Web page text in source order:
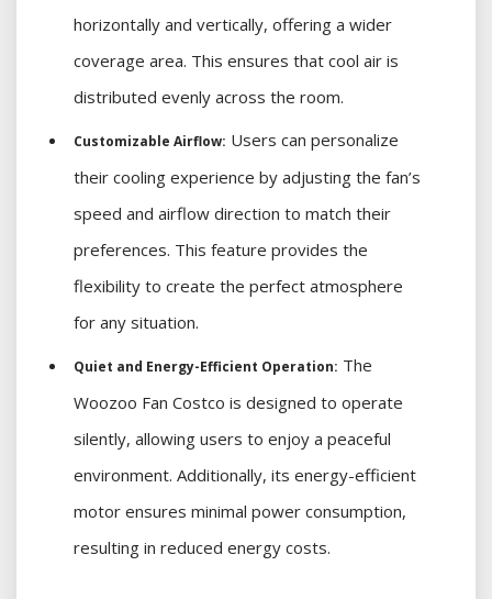
horizontally and vertically, offering a wider
coverage area. This ensures that cool air is
distributed evenly across the room.
Customizable Airflow: Users can personalize
their cooling experience by adjusting the fan’s
speed and airflow direction to match their
preferences. This feature provides the
flexibility to create the perfect atmosphere
for any situation.
Quiet and Energy-Efficient Operation: The
Woozoo Fan Costco is designed to operate
silently, allowing users to enjoy a peaceful
environment. Additionally, its energy-efficient
motor ensures minimal power consumption,
resulting in reduced energy costs.